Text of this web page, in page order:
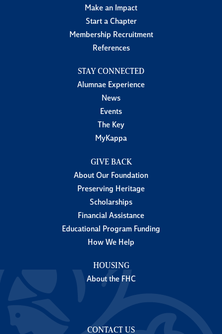
Make an Impact
Start a Chapter
Membership Recruitment
References
STAY CONNECTED
Alumnae Experience
News
Events
The Key
MyKappa
GIVE BACK
About Our Foundation
Preserving Heritage
Scholarships
Financial Assistance
Educational Program Funding
How We Help
HOUSING
About the FHC
CONTACT US